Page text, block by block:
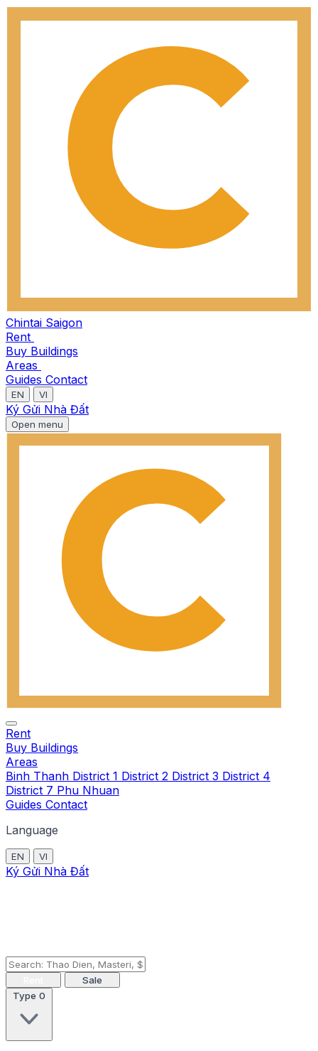
Chintai Saigon
Rent
Buy Buildings
Areas
Guides Contact
EN VI
Ký Gửi Nhà Đất
Open menu
Rent
Buy Buildings
Areas
Binh Thanh District 1 District 2 District 3 District 4
District 7 Phu Nhuan
Guides Contact
Language
EN VI
Ký Gửi Nhà Đất
Sale
Type 0